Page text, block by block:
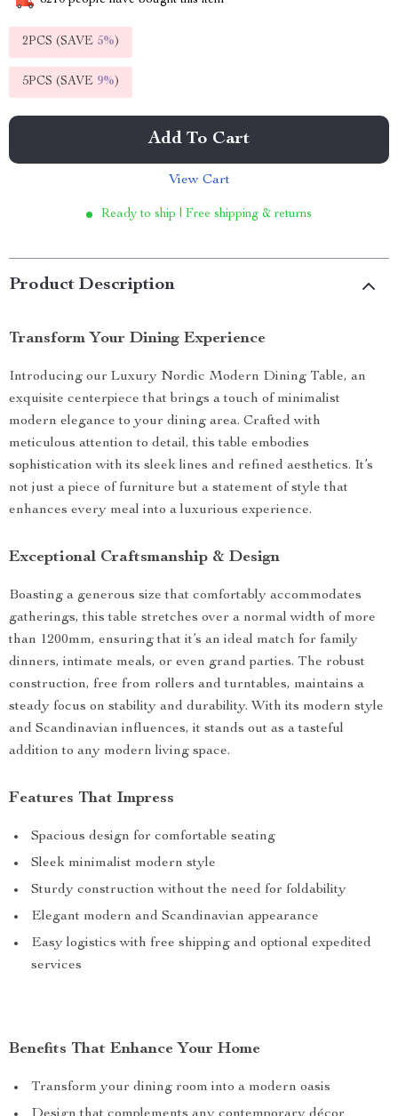
2PCS (SAVE 5%)
5PCS (SAVE 9%)
Add To Cart
View Cart
Ready to ship | Free shipping & returns
Product Description
Transform Your Dining Experience
Introducing our Luxury Nordic Modern Dining Table, an
exquisite centerpiece that brings a touch of minimalist
modern elegance to your dining area. Crafted with
meticulous attention to detail, this table embodies
sophistication with its sleek lines and refined aesthetics. It’s
not just a piece of furniture but a statement of style that
enhances every meal into a luxurious experience.
Exceptional Craftsmanship & Design
Boasting a generous size that comfortably accommodates
gatherings, this table stretches over a normal width of more
than 1200mm, ensuring that it’s an ideal match for family
dinners, intimate meals, or even grand parties. The robust
construction, free from rollers and turntables, maintains a
steady focus on stability and durability. With its modern style
and Scandinavian influences, it stands out as a tasteful
addition to any modern living space.
Features That Impress
Spacious design for comfortable seating
Sleek minimalist modern style
Sturdy construction without the need for foldability
Elegant modern and Scandinavian appearance
Easy logistics with free shipping and optional expedited
services
Benefits That Enhance Your Home
Transform your dining room into a modern oasis